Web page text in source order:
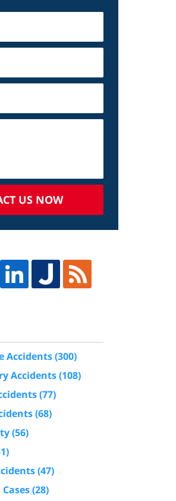
US NOW
Accidents(300)
Accidents(108)
(77)
(68)
(56)
(47)
(28)